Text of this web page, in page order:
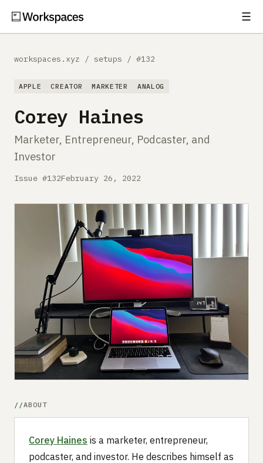
☰
Comparisons
Free Gear Report
Submit a setup
Advertise
workspaces.xyz / setups / #132
APPLE CREATOR MARKETER ANALOG
Corey Haines
Marketer, Entrepreneur, Podcaster, and
Investor
Issue #132February 26, 2022
ABOUT
Corey Haines is a marketer, entrepreneur,
podcaster, and investor. He describes himself as